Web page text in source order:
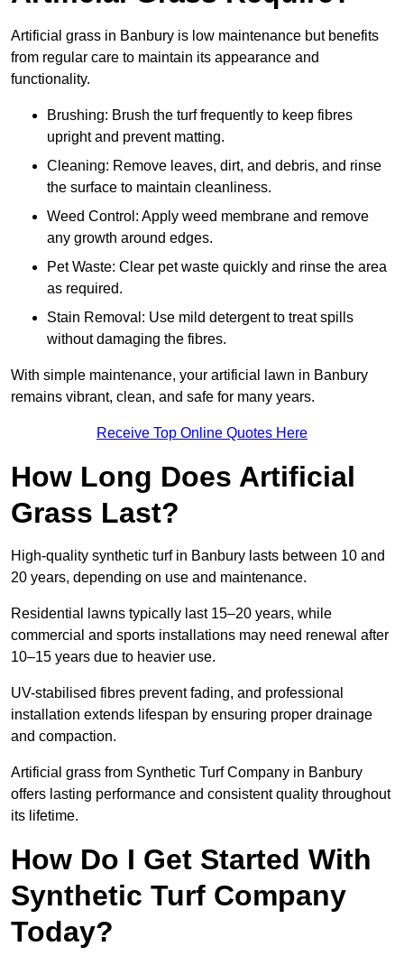
Artificial grass in Banbury is low maintenance but benefits
from regular care to maintain its appearance and
functionality.
Brushing: Brush the turf frequently to keep fibres
upright and prevent matting.
Cleaning: Remove leaves, dirt, and debris, and rinse
the surface to maintain cleanliness.
Weed Control: Apply weed membrane and remove
any growth around edges.
Pet Waste: Clear pet waste quickly and rinse the area
as required.
Stain Removal: Use mild detergent to treat spills
without damaging the fibres.
With simple maintenance, your artificial lawn in Banbury
remains vibrant, clean, and safe for many years.
Receive Top Online Quotes Here
How Long Does Artificial
Grass Last?
High-quality synthetic turf in Banbury lasts between 10 and
20 years, depending on use and maintenance.
Residential lawns typically last 15–20 years, while
commercial and sports installations may need renewal after
10–15 years due to heavier use.
UV-stabilised fibres prevent fading, and professional
installation extends lifespan by ensuring proper drainage
and compaction.
Artificial grass from Synthetic Turf Company in Banbury
offers lasting performance and consistent quality throughout
its lifetime.
How Do I Get Started With
Synthetic Turf Company
Today?